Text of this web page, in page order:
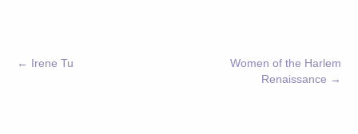
← Irene Tu
Women of the Harlem
Renaissance →